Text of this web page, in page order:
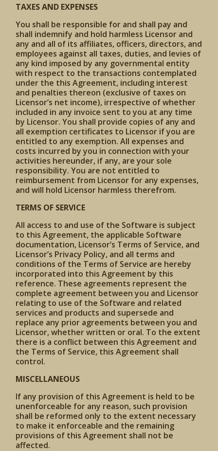
TAXES AND EXPENSES
You shall be responsible for and shall pay and
shall indemnify and hold harmless Licensor and
any and all of its affiliates, officers, directors, and
employees against all taxes, duties, and levies of
any kind imposed by any governmental entity
with respect to the transactions contemplated
under the this Agreement, including interest
and penalties thereon (exclusive of taxes on
Licensor’s net income), irrespective of whether
included in any invoice sent to you at any time
by Licensor. You shall provide copies of any and
all exemption certificates to Licensor if you are
entitled to any exemption. All expenses and
costs incurred by you in connection with your
activities hereunder, if any, are your sole
responsibility. You are not entitled to
reimbursement from Licensor for any expenses,
and will hold Licensor harmless therefrom.
TERMS OF SERVICE
All access to and use of the Software is subject
to this Agreement, the applicable Software
documentation, Licensor’s Terms of Service, and
Licensor’s Privacy Policy, and all terms and
conditions of the Terms of Service are hereby
incorporated into this Agreement by this
reference. These agreements represent the
complete agreement between you and Licensor
relating to use of the Software and related
services and products and supersede and
replace any prior agreements between you and
Licensor, whether written or oral. To the extent
there is a conflict between this Agreement and
the Terms of Service, this Agreement shall
control.
MISCELLANEOUS
If any provision of this Agreement is held to be
unenforceable for any reason, such provision
shall be reformed only to the extent necessary
to make it enforceable and the remaining
provisions of this Agreement shall not be
affected.